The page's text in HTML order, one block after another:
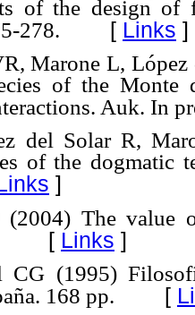
of the design of
278. [ Links ]
Marone L, López
of the Monte
Auk. In
del Solar R,
of the dogmatic
]
(2004) The value
[ Links ]
CG (1995)
168 pp. [